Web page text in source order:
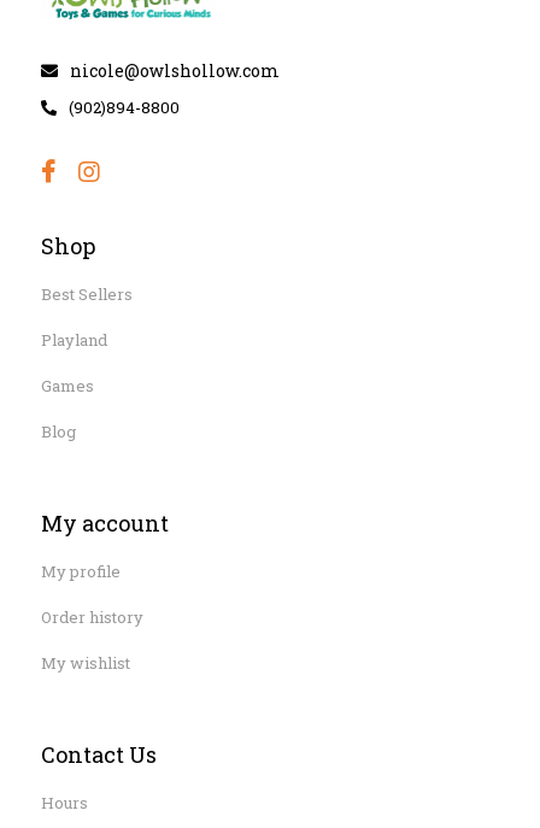
nicole@owlshollow.com
(902)894-8800
Shop
Best Sellers
Playland
Games
Blog
My account
My profile
Order history
My wishlist
Contact Us
Hours